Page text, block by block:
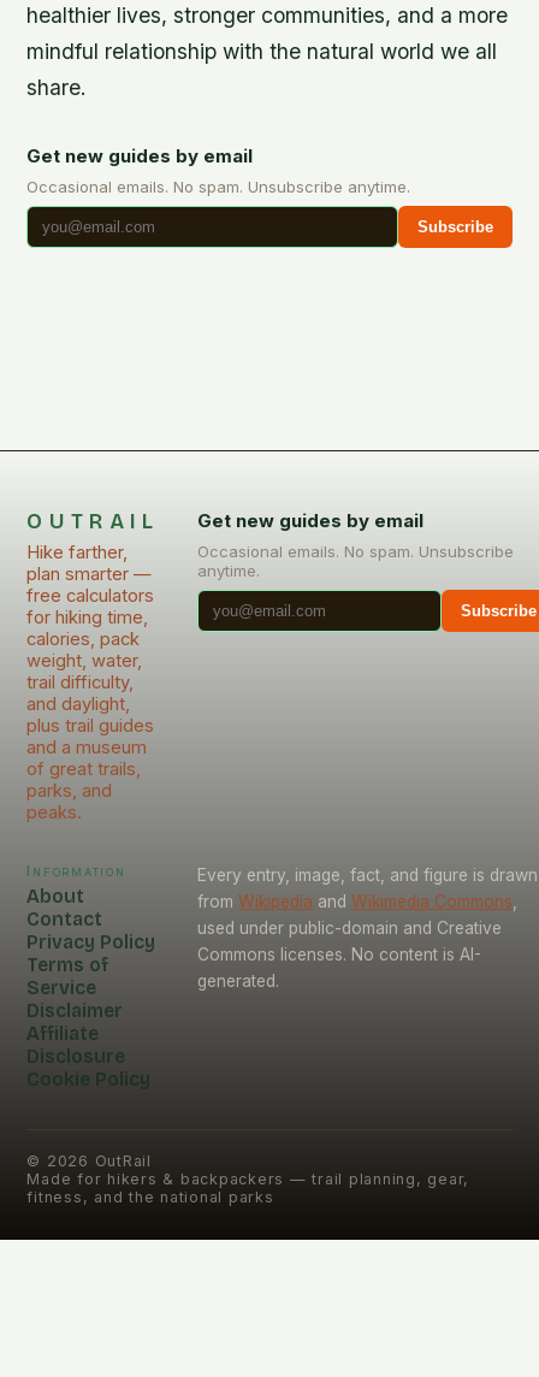
healthier lives, stronger communities, and a more
mindful relationship with the natural world we all
share.
Get new guides by email
Occasional emails. No spam. Unsubscribe anytime.
Subscribe
OUTRAIL
Hike farther,
plan smarter —
free calculators
for hiking time,
calories, pack
weight, water,
trail difficulty,
and daylight,
plus trail guides
and a museum
of great trails,
parks, and
peaks.
Get new guides by email
Occasional emails. No spam. Unsubscribe
anytime.
Subscribe
Information
About
Contact
Privacy Policy
Terms of
Service
Disclaimer
Affiliate
Disclosure
Cookie Policy
Every entry, image, fact, and figure is drawn
from Wikipedia and Wikimedia Commons
used under public-domain and Creative
Commons licenses. No content is AI-
generated.
© 2026 OutRail
Made for hikers & backpackers — trail planning, gear,
fitness, and the national parks